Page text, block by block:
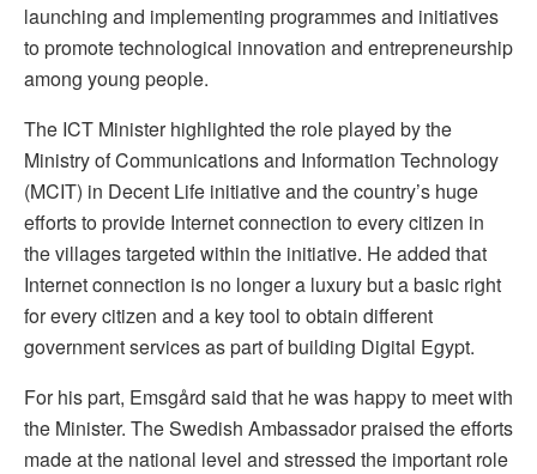
launching and implementing programmes and initiatives
to promote technological innovation and entrepreneurship
among young people.
The ICT Minister highlighted the role played by the
Ministry of Communications and Information Technology
(MCIT) in Decent Life initiative and the country’s huge
efforts to provide Internet connection to every citizen in
the villages targeted within the initiative. He added that
Internet connection is no longer a luxury but a basic right
for every citizen and a key tool to obtain different
government services as part of building Digital Egypt.
For his part, Emsgård said that he was happy to meet with
the Minister. The Swedish Ambassador praised the efforts
made at the national level and stressed the important role